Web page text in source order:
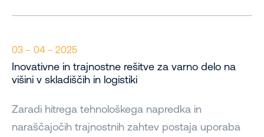
03 – 04 – 2025
Inovativne in trajnostne rešitve za varno delo na
višini v skladiščih in logistiki
Zaradi hitrega tehnološkega napredka in
naraščajočih trajnostnih zahtev postaja uporaba